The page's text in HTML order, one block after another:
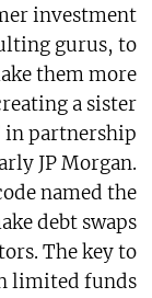
investment
gurus, to
them more
a sister
in partnership
JP Morgan.
named the
debt swaps
The key to
limited funds